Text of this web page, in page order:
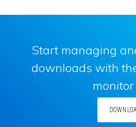
Start managing
downloads with